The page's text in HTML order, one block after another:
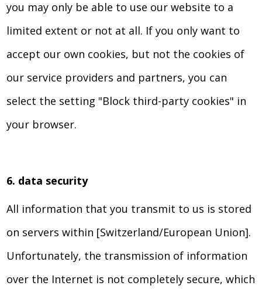
you may only be able to use our website to a
limited extent or not at all. If you only want to
accept our own cookies, but not the cookies of
our service providers and partners, you can
select the setting "Block third-party cookies" in
your browser.
6. data security
All information that you transmit to us is stored
on servers within [Switzerland/European Union].
Unfortunately, the transmission of information
over the Internet is not completely secure, which